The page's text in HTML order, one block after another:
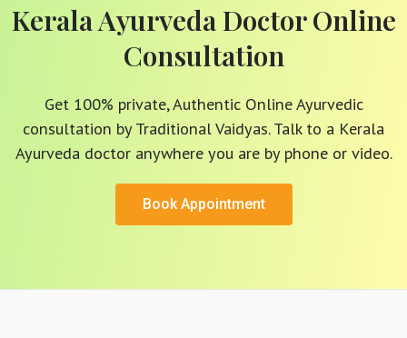
Kerala Ayurveda Doctor Online
Consultation
Get 100% private, Authentic Online Ayurvedic
consultation by Traditional Vaidyas. Talk to a Kerala
Ayurveda doctor anywhere you are by phone or video.
Book Appointment